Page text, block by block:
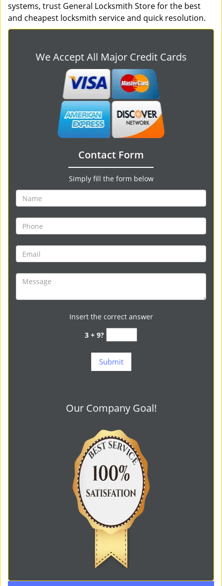
systems, trust General Locksmith Store for the best
and cheapest locksmith service and quick resolution.
We Accept All Major Credit Cards
Contact Form
Simply fill the form below
Insert the correct answer
3 + 9?
Our Company Goal!